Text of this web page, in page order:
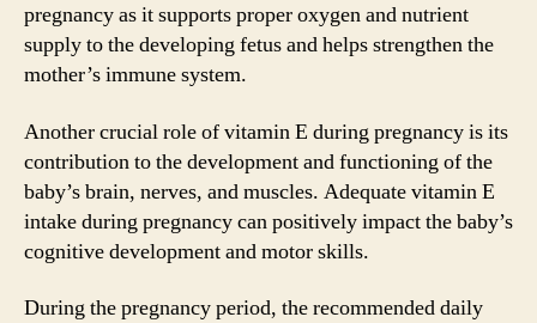
pregnancy as it supports proper oxygen and nutrient
supply to the developing fetus and helps strengthen the
mother’s immune system.
Another crucial role of vitamin E during pregnancy is its
contribution to the development and functioning of the
baby’s brain, nerves, and muscles. Adequate vitamin E
intake during pregnancy can positively impact the baby’s
cognitive development and motor skills.
During the pregnancy period, the recommended daily